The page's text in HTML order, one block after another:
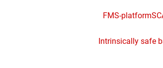
FMS-
Intrinsically safe